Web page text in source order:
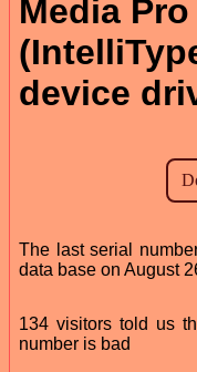
Media
device
The last serial
data base on August
134 visitors told us
number is bad